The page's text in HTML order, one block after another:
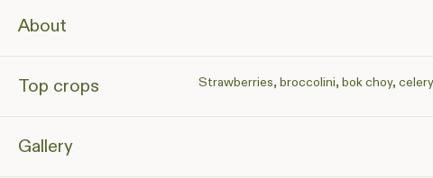
About
Top crops Strawberries, broccolini, bok choy,
Gallery